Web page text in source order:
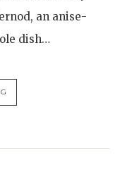
an anise-
dish…